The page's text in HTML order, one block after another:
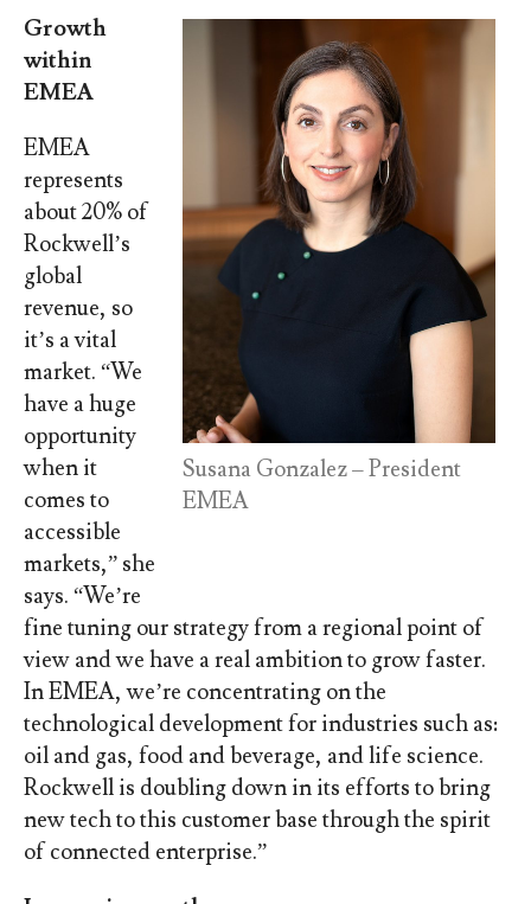
Susana Gonzalez – President
EMEA
Growth
within
EMEA
EMEA
represents
about 20% of
Rockwell’s
global
revenue, so
it’s a vital
market. “We
have a huge
opportunity
when it
comes to
accessible
markets,” she
says. “We’re
fine tuning our strategy from a regional point of
view and we have a real ambition to grow faster.
In EMEA, we’re concentrating on the
technological development for industries such as:
oil and gas, food and beverage, and life science.
Rockwell is doubling down in its efforts to bring
new tech to this customer base through the spirit
of connected enterprise.”